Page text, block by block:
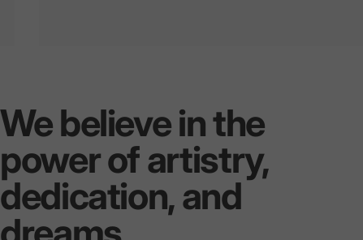
MASTEREVERY
THESTORMSERIES
We believe in the
power of artistry,
dedication, and